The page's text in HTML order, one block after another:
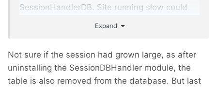
SessionHandlerDB. Site running slow could
If that's the case, you may want to apply the
solution that Bernhard suggested in
aforementioned issue. Or alternatively disable
Expand
Not sure if the session had grown large, as after
uninstalling the SessionDBHandler module, the
table is also removed from the database. But last